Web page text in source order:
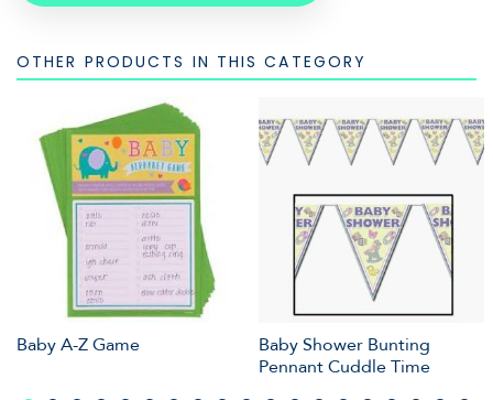
OTHER PRODUCTS IN THIS CATEGORY
Baby A-Z Game
Baby Shower Bunting
Pennant Cuddle Time